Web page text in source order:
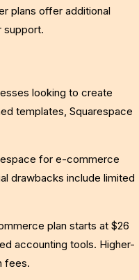
plans offer additional
support.
looking to create
templates, Squarespace
for e-commerce
drawbacks include limited
plan starts at $26
accounting tools. Higher-
fees.